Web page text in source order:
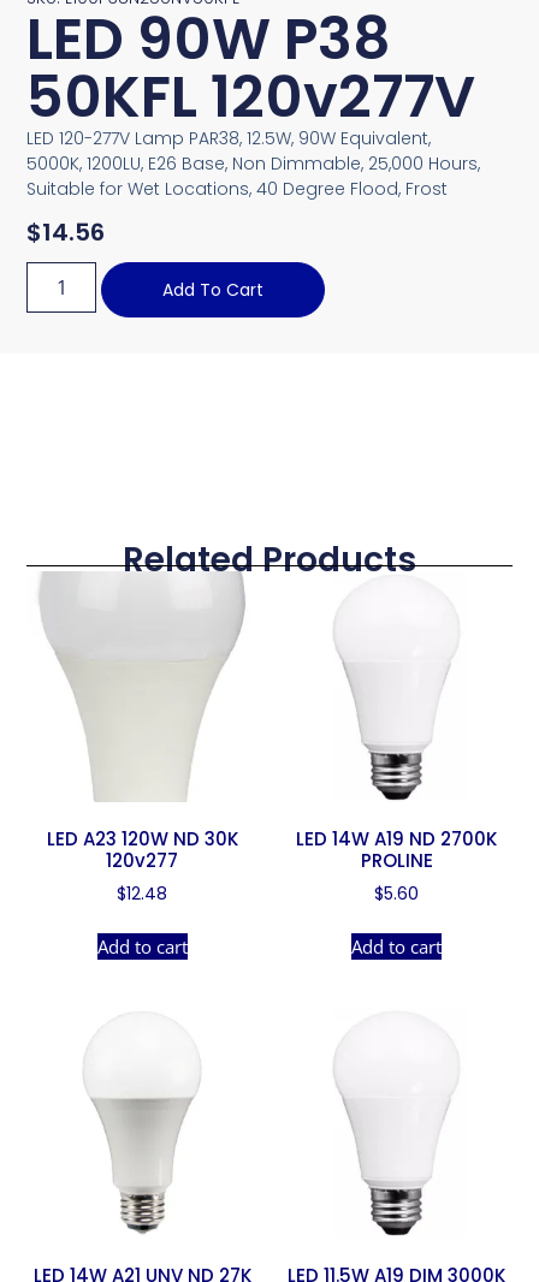
LED 90W P38
50KFL 120v277V
LED 120-277V Lamp PAR38, 12.5W, 90W Equivalent,
5000K, 1200LU, E26 Base, Non Dimmable, 25,000 Hours,
Suitable for Wet Locations, 40 Degree Flood, Frost
$14.56
Add To Cart
Related Products
LED A23 120W ND 30K
120v277
$12.48
Add to cart
LED 14W A19 ND 2700K
PROLINE
$5.60
Add to cart
LED 14W A21 UNV ND 27K LED 11.5W A19 DIM 3000K